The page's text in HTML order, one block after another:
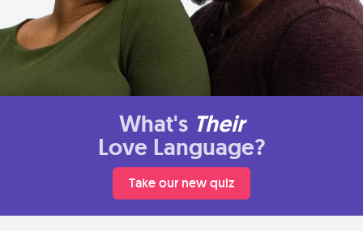
What's Their
Love Language?
Take our new quiz